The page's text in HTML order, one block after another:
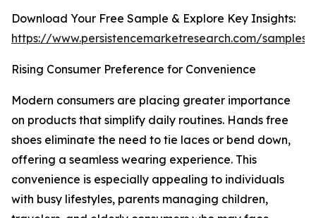
Download Your Free Sample & Explore Key Insights:
https://www.persistencemarketresearch.com/samples/
Rising Consumer Preference for Convenience
Modern consumers are placing greater importance
on products that simplify daily routines. Hands free
shoes eliminate the need to tie laces or bend down,
offering a seamless wearing experience. This
convenience is especially appealing to individuals
with busy lifestyles, parents managing children,